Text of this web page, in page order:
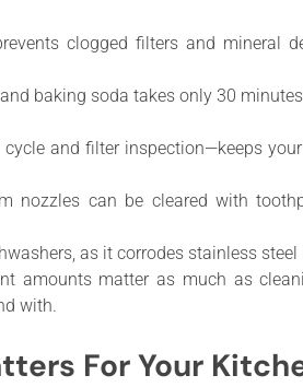
clogged filters and mineral
baking soda takes only 30
and filter inspection—keeps
nozzles can be cleared with
as it corrodes stainless
amounts matter as much as
with.
For Your